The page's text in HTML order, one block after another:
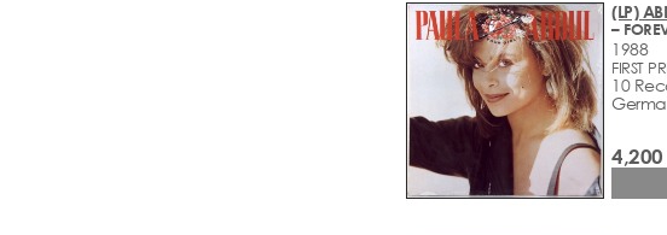
(LP)
1988
FIRST
10